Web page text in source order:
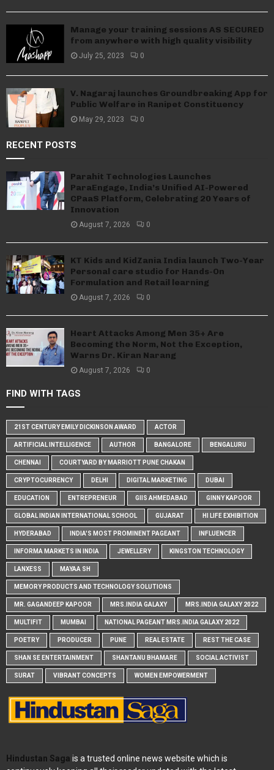
Manage your training sessions AS SECURED
from anywhere with high quality visibility
July 25, 2023 0
V. Nagaraj launches Groundbreaking App for
Public Welfare in Ranipet Constituency
May 29, 2023 0
RECENT POSTS
Parahit Technologies Launches
ParaEngage, India’s Unified AI-Powered
CPaaS Platform, Celebrating 20 Years of
Innovation
August 7, 2026 0
KT Kids and KidZania India launch Two-Year
Personal care studio for Hands-On
Formulation and Retail learning
August 7, 2026 0
Heart Attacks Among Men 35+ Are
Becoming the Norm, Not the Exception,
Warns Dr. Kiran Narang
August 7, 2026 0
FIND WITH TAGS
21ST CENTURY EMILY DICKINSON AWARD ACTOR
ARTIFICIAL INTELLIGENCE AUTHOR BANGALORE BENGALURU
CHENNAI COURTYARD BY MARRIOTT PUNE CHAKAN
CRYPTOCURRENCY DELHI DIGITAL MARKETING DUBAI
EDUCATION ENTREPRENEUR GIIS AHMEDABAD GINNY KAPOOR
GLOBAL INDIAN INTERNATIONAL SCHOOL GUJARAT HI LIFE EXHIBITION
HYDERABAD INDIA'S MOST PROMINENT PAGEANT INFLUENCER
INFORMA MARKETS IN INDIA JEWELLERY KINGSTON TECHNOLOGY
LANXESS MAYAA SH
MEMORY PRODUCTS AND TECHNOLOGY SOLUTIONS
MR. GAGANDEEP KAPOOR MRS.INDIA GALAXY MRS.INDIA GALAXY 2022
MULTIFIT MUMBAI NATIONAL PAGEANT MRS.INDIA GALAXY 2022
POETRY PRODUCER PUNE REAL ESTATE REST THE CASE
SHAN SE ENTERTAINMENT SHANTANU BHAMARE SOCIAL ACTIVIST
SURAT VIBRANT CONCEPTS WOMEN EMPOWERMENT
Hindustan Saga is a trusted online news website which is